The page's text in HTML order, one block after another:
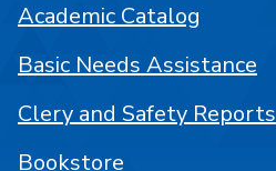
Academic Catalog
Basic Needs Assistance
Clery and Safety Reports
Bookstore